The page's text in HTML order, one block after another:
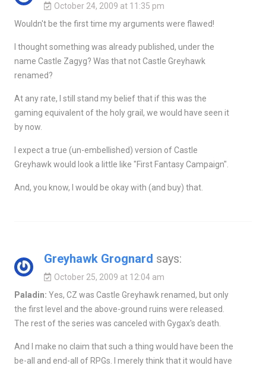
October 24, 2009 at 11:35 pm
Wouldn't be the first time my arguments were flawed!
I thought something was already published, under the
name Castle Zagyg? Was that not Castle Greyhawk
renamed?
At any rate, I still stand my belief that if this was the
gaming equivalent of the holy grail, we would have seen it
by now.
I expect a true (un-embellished) version of Castle
Greyhawk would look a little like "First Fantasy Campaign".
And, you know, I would be okay with (and buy) that.
Greyhawk Grognard says:
October 25, 2009 at 12:04 am
Paladin: Yes, CZ was Castle Greyhawk renamed, but only
the first level and the above-ground ruins were released.
The rest of the series was canceled with Gygax's death.
And I make no claim that such a thing would have been the
be-all and end-all of RPGs. I merely think that it would have